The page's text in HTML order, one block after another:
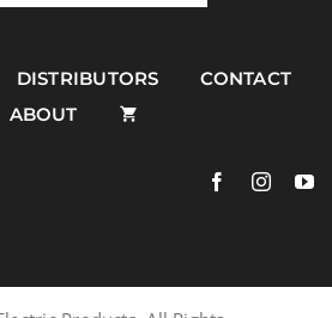
DISTRIBUTORS
CONTACT
ABOUT